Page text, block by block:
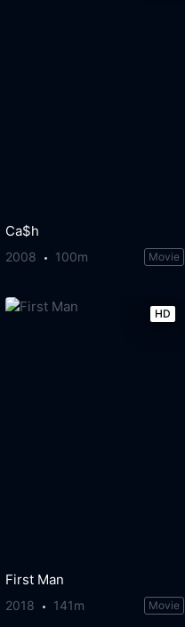
Ca$h
2008 100m Movie
HD
First Man
2018 141m Movie